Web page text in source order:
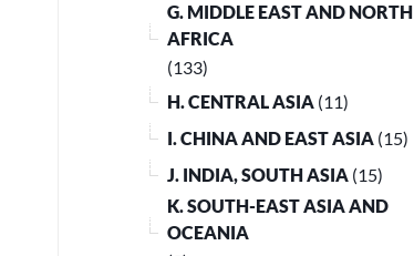
G. MIDDLE EAST AND NORTH
AFRICA
(133)
H. CENTRAL ASIA (11)
I. CHINA AND EAST ASIA (15)
J. INDIA, SOUTH ASIA (15)
K. SOUTH-EAST ASIA AND
OCEANIA